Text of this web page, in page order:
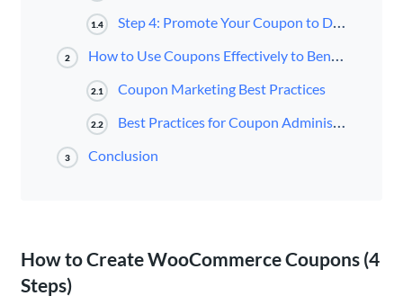
1.4 Step 4: Promote Your Coupon to Draw In Customers
2 How to Use Coupons Effectively to Benefit Your Business
2.1 Coupon Marketing Best Practices
2.2 Best Practices for Coupon Administration
3 Conclusion
How to Create WooCommerce Coupons (4
Steps)